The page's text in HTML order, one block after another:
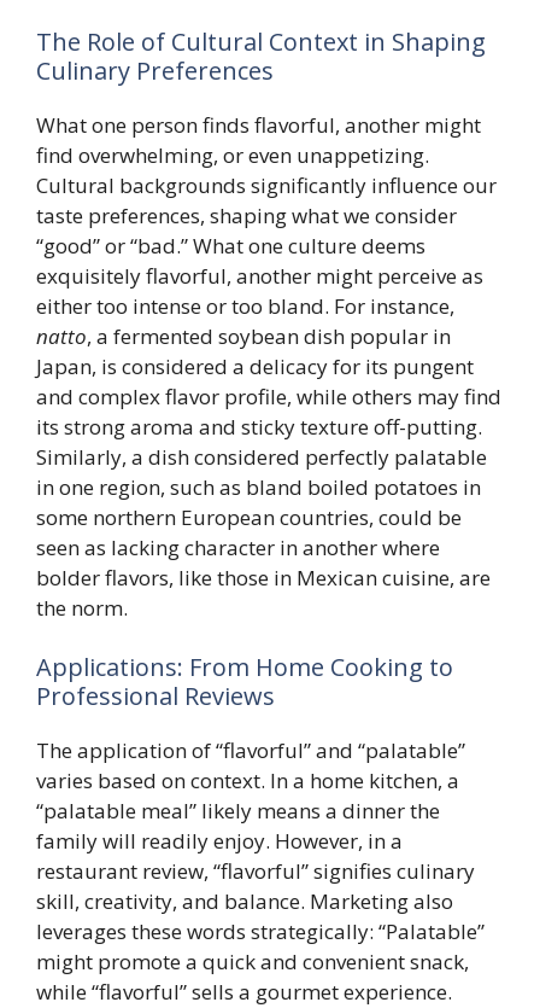
The Role of Cultural Context in Shaping
Culinary Preferences
What one person finds flavorful, another might
find overwhelming, or even unappetizing.
Cultural backgrounds significantly influence our
taste preferences, shaping what we consider
“good” or “bad.” What one culture deems
exquisitely flavorful, another might perceive as
either too intense or too bland. For instance,
natto, a fermented soybean dish popular in
Japan, is considered a delicacy for its pungent
and complex flavor profile, while others may find
its strong aroma and sticky texture off-putting.
Similarly, a dish considered perfectly palatable
in one region, such as bland boiled potatoes in
some northern European countries, could be
seen as lacking character in another where
bolder flavors, like those in Mexican cuisine, are
the norm.
Applications: From Home Cooking to
Professional Reviews
The application of “flavorful” and “palatable”
varies based on context. In a home kitchen, a
“palatable meal” likely means a dinner the
family will readily enjoy. However, in a
restaurant review, “flavorful” signifies culinary
skill, creativity, and balance. Marketing also
leverages these words strategically: “Palatable”
might promote a quick and convenient snack,
while “flavorful” sells a gourmet experience.